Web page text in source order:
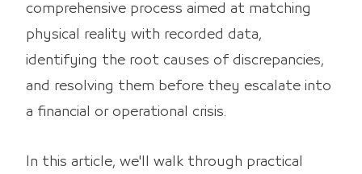
comprehensive process aimed at matching
physical reality with recorded data,
identifying the root causes of discrepancies,
and resolving them before they escalate into
a financial or operational crisis.
In this article, we'll walk through practical